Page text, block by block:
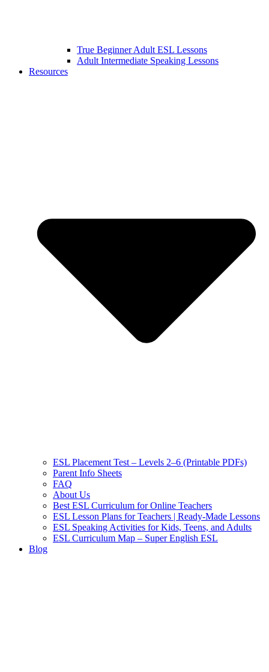
True Beginner Adult ESL Lessons
Adult Intermediate Speaking Lessons
Resources
ESL Placement Test – Levels 2–6 (Printable PDFs)
Parent Info Sheets
FAQ
About Us
Best ESL Curriculum for Online Teachers
ESL Lesson Plans for Teachers | Ready-Made Lessons
ESL Speaking Activities for Kids, Teens, and Adults
ESL Curriculum Map – Super English ESL
Blog